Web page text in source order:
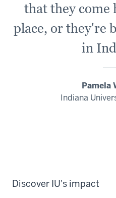
that they come
place, or they're
in
Pamela
Indiana
Discover IU's impact